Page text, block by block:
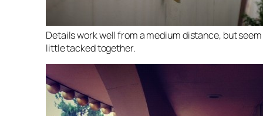
Details work well from a medium distance, but
little tacked together.